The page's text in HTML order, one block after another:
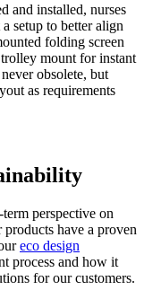
and installed, nurses
setup to better align
folding screen
mount for instant
obsolete, but
as requirements
perspective on
have a proven
eco design
process and how it
for our customers.